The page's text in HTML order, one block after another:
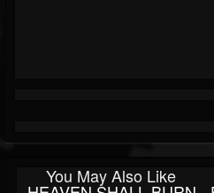
You May Also Like